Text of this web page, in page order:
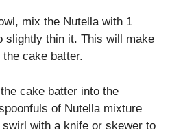
mix the Nutella with 1
slightly thin it. This will make
cake batter.
cake batter into the
of Nutella mixture
with a knife or skewer to